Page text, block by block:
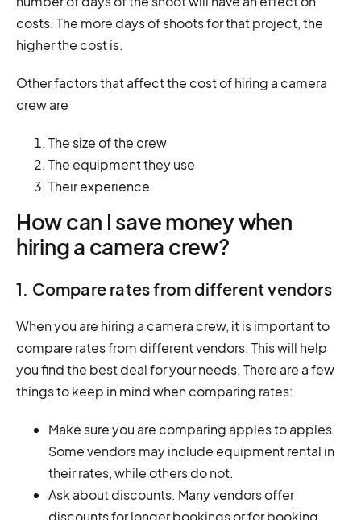
costs. The more days of shoots for that project, the
higher the cost is.
Other factors that affect the cost of hiring a camera
crew are
The size of the crew
The equipment they use
Their experience
How can I save money when
hiring a camera crew?
1. Compare rates from different vendors
When you are hiring a camera crew, it is important to
compare rates from different vendors. This will help
you find the best deal for your needs. There are a few
things to keep in mind when comparing rates:
Make sure you are comparing apples to apples.
Some vendors may include equipment rental in
their rates, while others do not.
Ask about discounts. Many vendors offer
discounts for longer bookings or for booking